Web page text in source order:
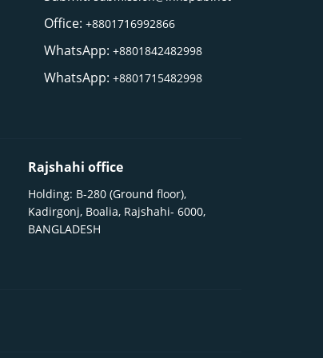
Office:+8801716992866
WhatsApp:+8801842482998
WhatsApp:+8801715482998
Rajshahi office
Holding: B-280 (Ground floor),
Kadirgonj, Boalia, Rajshahi- 6000,
BANGLADESH